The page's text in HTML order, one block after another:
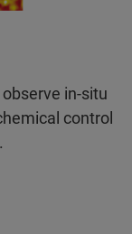
in‑situ
control